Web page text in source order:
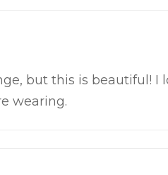
but this is beautiful!
wearing.